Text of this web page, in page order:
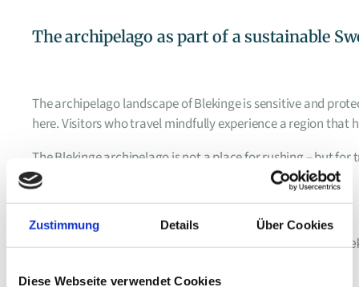
Zustimmung Details Über Cookies
Diese Webseite verwendet Cookies
The archipelago as part of a sustainable
The archipelago landscape of Blekinge is sensitive and
here. Visitors who travel mindfully experience a region that
The Blekinge archipelago is not a place for rushing – but
boat tours